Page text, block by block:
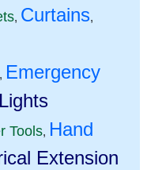
, Curtains,
, Emergency
Tools, Hand
Extension